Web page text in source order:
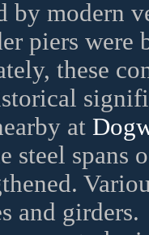
by modern
piers
these
at
steel spans
and girders.